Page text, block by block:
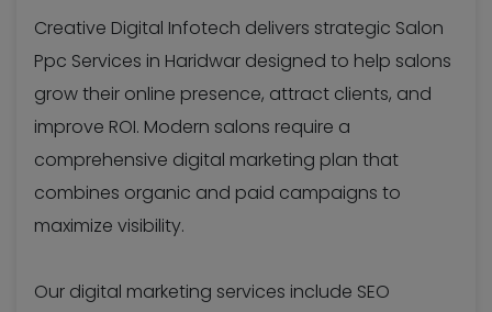
Creative Digital Infotech delivers strategic Salon
Ppc Services in Haridwar designed to help salons
grow their online presence, attract clients, and
improve ROI. Modern salons require a
comprehensive digital marketing plan that
combines organic and paid campaigns to
maximize visibility.
Our digital marketing services include SEO